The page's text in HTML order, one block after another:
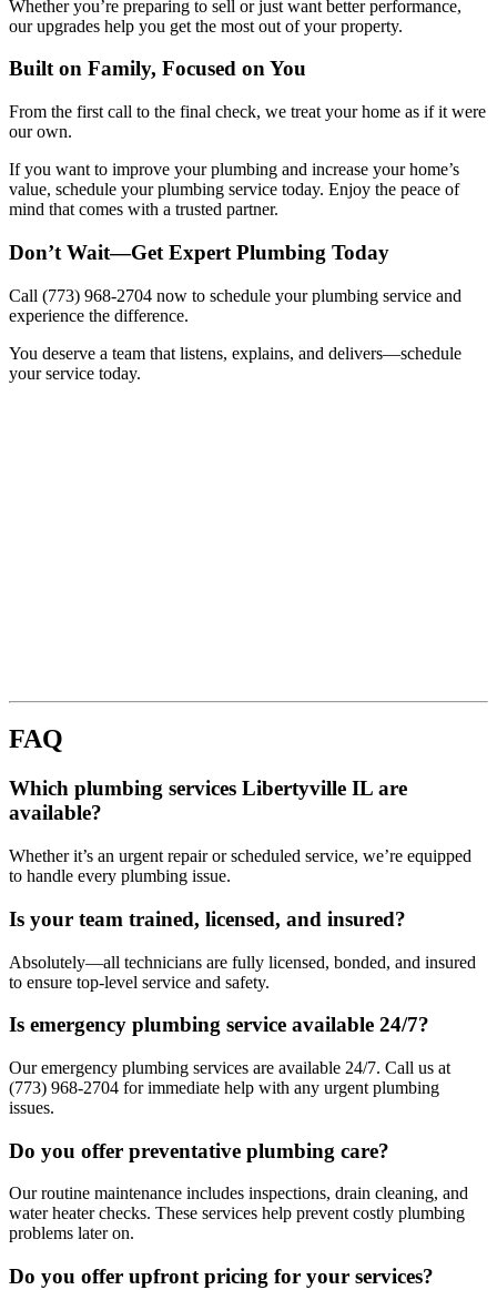
Whether you’re preparing to sell or just want better performance,
our upgrades help you get the most out of your property.
Built on Family, Focused on You
From the first call to the final check, we treat your home as if it were
our own.
If you want to improve your plumbing and increase your home’s
value, schedule your plumbing service today. Enjoy the peace of
mind that comes with a trusted partner.
Don’t Wait—Get Expert Plumbing Today
Call (773) 968-2704 now to schedule your plumbing service and
experience the difference.
You deserve a team that listens, explains, and delivers—schedule
your service today.
FAQ
Which plumbing services Libertyville IL are
available?
Whether it’s an urgent repair or scheduled service, we’re equipped
to handle every plumbing issue.
Is your team trained, licensed, and insured?
Absolutely—all technicians are fully licensed, bonded, and insured
to ensure top-level service and safety.
Is emergency plumbing service available 24/7?
Our emergency plumbing services are available 24/7. Call us at
(773) 968-2704 for immediate help with any urgent plumbing
issues.
Do you offer preventative plumbing care?
Our routine maintenance includes inspections, drain cleaning, and
water heater checks. These services help prevent costly plumbing
problems later on.
Do you offer upfront pricing for your services?